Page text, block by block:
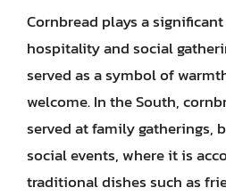
Cornbread plays a
hospitality and social
served as a symbol of
welcome. In the South,
served at family gatherings,
social events, where it is
traditional dishes such as